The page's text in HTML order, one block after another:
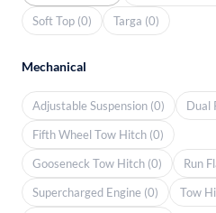
Soft Top (0)
Targa (0)
Mechanical
Adjustable Suspension (0)
Dual
Fifth Wheel Tow Hitch (0)
Gooseneck Tow Hitch (0)
Run
Supercharged Engine (0)
Tow